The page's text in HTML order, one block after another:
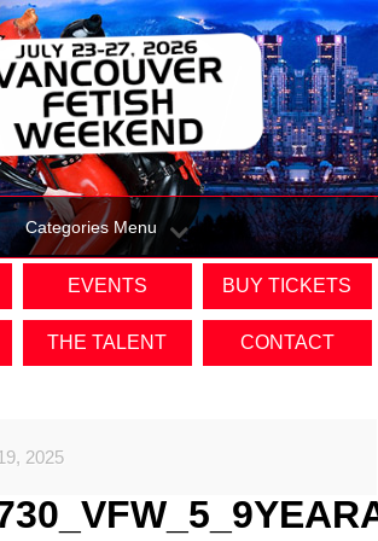
Categories Menu
EVENTS BUY TICKETS
THE TALENT CONTACT
2025